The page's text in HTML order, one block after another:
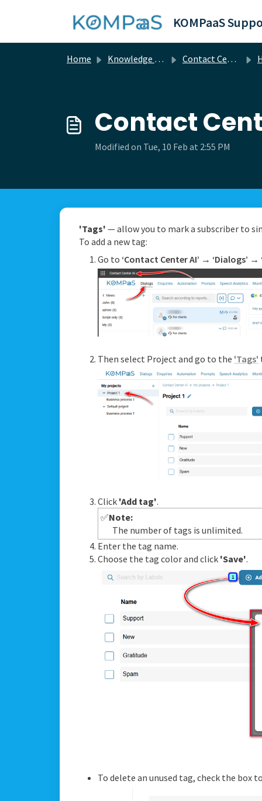
KOMPaaS
Home Knowledge base Contact Center Ai
Contact
Modified on Tue, 10 Feb at 2:55 PM
'Tags' — allow you to mark a subscriber to
To add a new tag:
Go to ‘Contact Center AI’ → ‘Dialogs’ →
Then select Project and go to the 'Tags'
Click 'Add tag'.
✅Note:
The number of tags is unlimited.
Enter the tag name.
Choose the tag color and click 'Save'.
To delete an unused tag, check the